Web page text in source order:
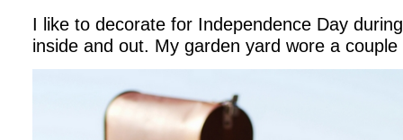
I like to decorate for Independence Day
inside and out. My garden yard wore a